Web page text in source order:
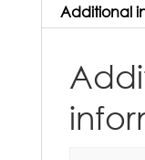
Additional